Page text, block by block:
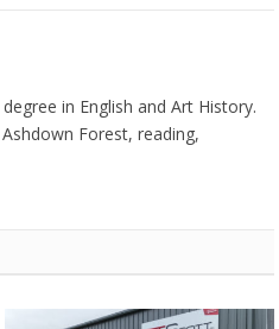
in English and Art History.
Forest, reading,